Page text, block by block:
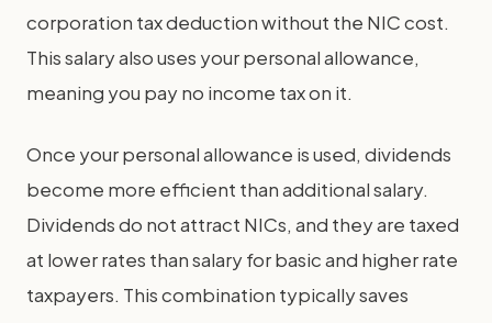
corporation tax deduction without the NIC cost.
This salary also uses your personal allowance,
meaning you pay no income tax on it.
Once your personal allowance is used, dividends
become more efficient than additional salary.
Dividends do not attract NICs, and they are taxed
at lower rates than salary for basic and higher rate
taxpayers. This combination typically saves